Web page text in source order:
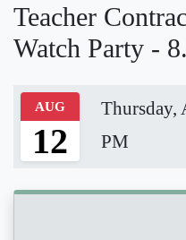
Teacher
Watch Party -
AUG
12
Thursday,
PM